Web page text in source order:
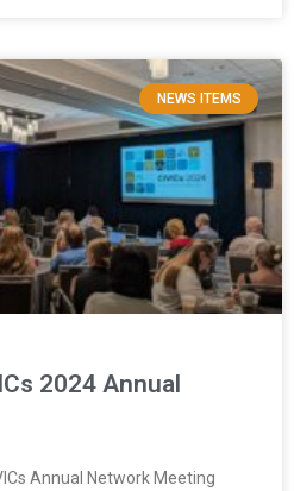
NEWS ITEMS
2024 Annual
Annual Network Meeting